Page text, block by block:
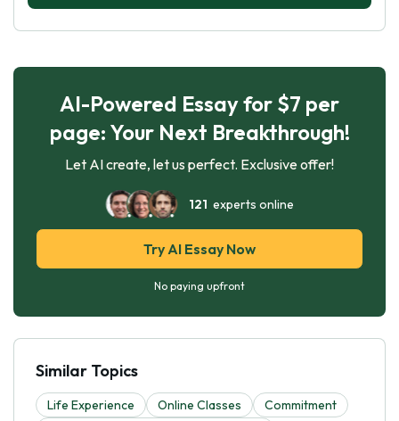
AI-Powered Essay for $7 per
page: Your Next Breakthrough!
Let AI create, let us perfect. Exclusive offer!
121 experts online
Try AI Essay Now
No paying upfront
Similar Topics
Life Experience Online Classes
Commitment